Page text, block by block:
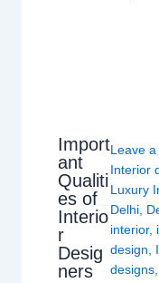
Import
ant
Qualiti
es of
Interio
r
Desig
ners
Leave
Interior
Luxury
Delhi
interior,
design
designs